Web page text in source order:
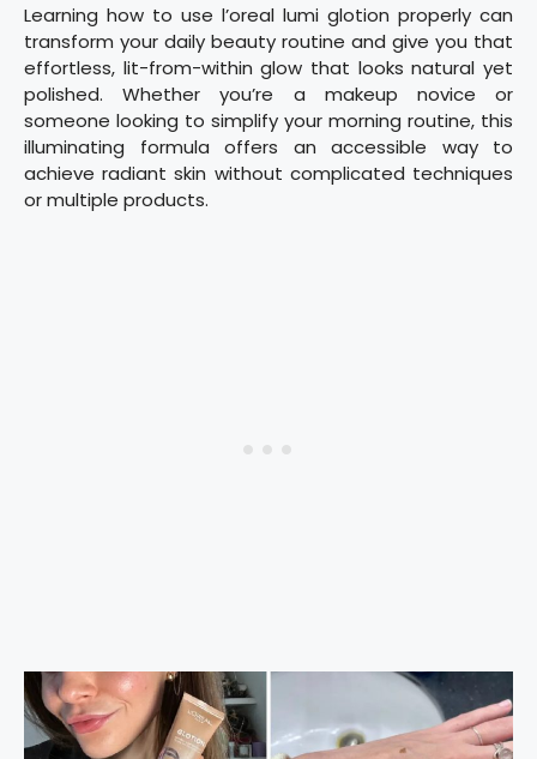
Learning how to use l’oreal lumi glotion properly can
transform your daily beauty routine and give you that
effortless, lit-from-within glow that looks natural yet
polished. Whether you’re a makeup novice or
someone looking to simplify your morning routine, this
illuminating formula offers an accessible way to
achieve radiant skin without complicated techniques
or multiple products.